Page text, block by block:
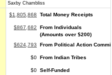
Saxby Chambliss
$1,805,868 Total Money Receipts
$867,682
From Individuals
(Amounts over $200)
$624,793
From Political Action
$0 From Indian Tribes
$0 Self-Funded